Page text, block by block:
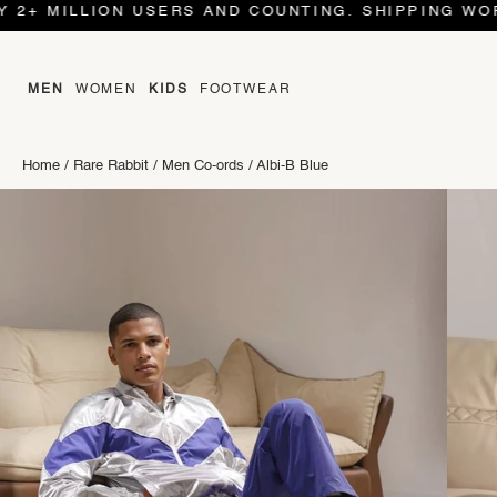
USERS AND COUNTING. SHIPPING WORLD
MEN WOMEN KIDS FOOTWEAR
Home / Rare Rabbit / Men Co-ords / Albi-B Blue